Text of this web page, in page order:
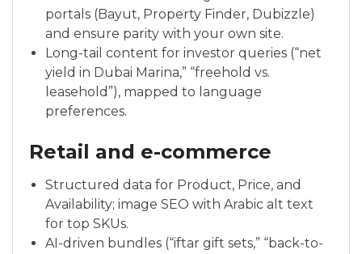
portals (Bayut, Property Finder, Dubizzle)
and ensure parity with your own site.
Long-tail content for investor queries (“net
yield in Dubai Marina,” “freehold vs.
leasehold”), mapped to language
preferences.
Retail and e-commerce
Structured data for Product, Price, and
Availability; image SEO with Arabic alt text
for top SKUs.
AI-driven bundles (“iftar gift sets,” “back-to-